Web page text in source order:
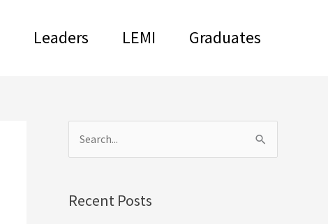
Leaders LEMI Graduates
rRecent Posts
a
e